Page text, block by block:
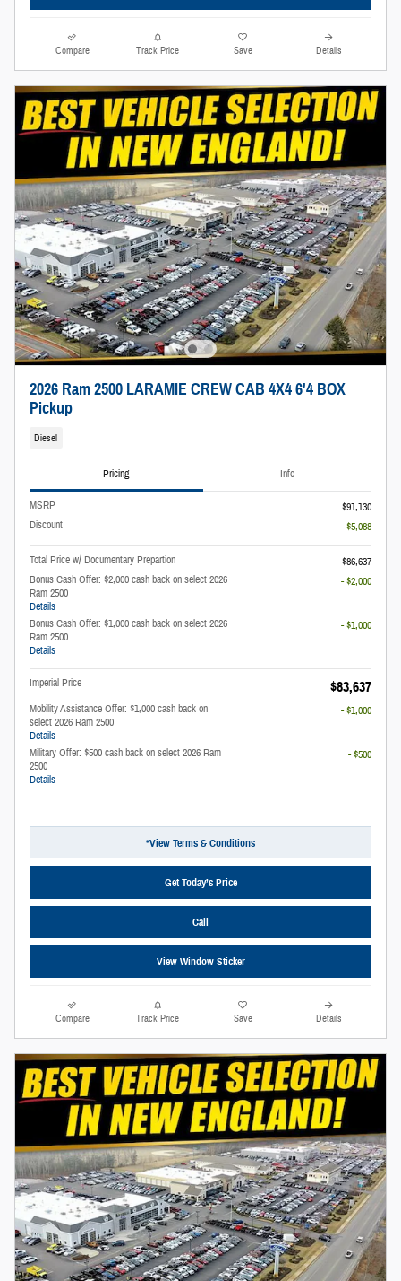
Compare Track Price Save Details
2026 Ram 2500 LARAMIE CREW CAB 4X4 6'4 BOX
Pickup
Diesel
Pricing Info
MSRP
$91,130
Discount
- $5,088
Total Price w/ Documentary Prepartion
$86,637
Bonus Cash Offer: $2,000 cash back on select 2026
Ram 2500
Details
- $2,000
Bonus Cash Offer: $1,000 cash back on select 2026
Ram 2500
Details
- $1,000
Imperial Price $83,637
Mobility Assistance Offer: $1,000 cash back on
select 2026 Ram 2500
Details
- $1,000
Military Offer: $500 cash back on select 2026 Ram
2500
Details
- $500
*View Terms & Conditions
Get Today’s Price
Call
View Window Sticker
Compare Track Price Save Details